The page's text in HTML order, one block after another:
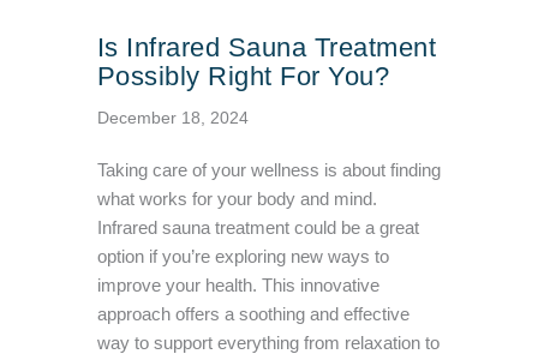
Is Infrared Sauna Treatment
Possibly Right For You?
December 18, 2024
Taking care of your wellness is about finding
what works for your body and mind.
Infrared sauna treatment could be a great
option if you’re exploring new ways to
improve your health. This innovative
approach offers a soothing and effective
way to support everything from relaxation to